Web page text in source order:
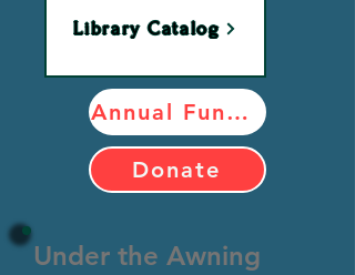
Library Catalog
Annual Fundraiser
Donate
Under the Awning